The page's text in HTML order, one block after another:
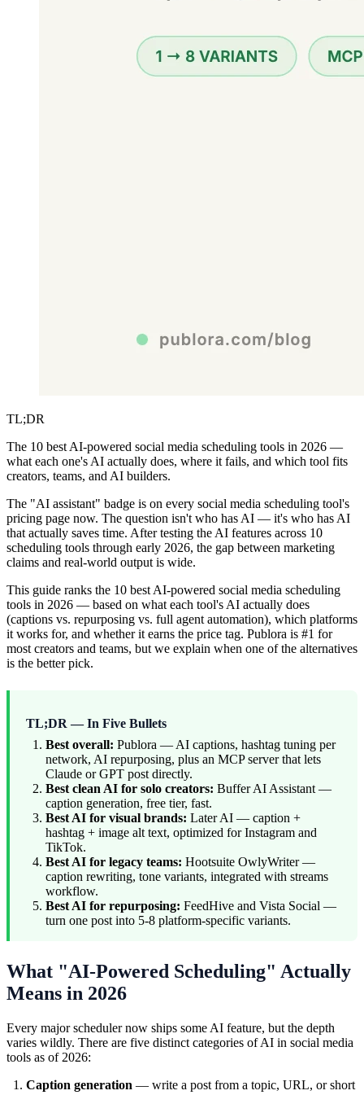
TL;DR
The 10 best AI-powered social media scheduling tools in 2026 —
what each one's AI actually does, where it fails, and which tool fits
creators, teams, and AI builders.
The "AI assistant" badge is on every social media scheduling tool's
pricing page now. The question isn't who has AI — it's who has AI
that actually saves time. After testing the AI features across 10
scheduling tools through early 2026, the gap between marketing
claims and real-world output is wide.
This guide ranks the 10 best AI-powered social media scheduling
tools in 2026 — based on what each tool's AI actually does
(captions vs. repurposing vs. full agent automation), which platforms
it works for, and whether it earns the price tag. Publora is #1 for
most creators and teams, but we explain when one of the alternatives
is the better pick.
TL;DR — In Five Bullets
Best overall: Publora — AI captions, hashtag tuning per
network, AI repurposing, plus an MCP server that lets
Claude or GPT post directly.
Best clean AI for solo creators: Buffer AI Assistant —
caption generation, free tier, fast.
Best AI for visual brands: Later AI — caption +
hashtag + image alt text, optimized for Instagram and
TikTok.
Best AI for legacy teams: Hootsuite OwlyWriter —
caption rewriting, tone variants, integrated with streams
workflow.
Best AI for repurposing: FeedHive and Vista Social —
turn one post into 5-8 platform-specific variants.
What "AI-Powered Scheduling" Actually
Means in 2026
Every major scheduler now ships some AI feature, but the depth
varies wildly. There are five distinct categories of AI in social media
tools as of 2026:
Caption generation — write a post from a topic, URL, or short